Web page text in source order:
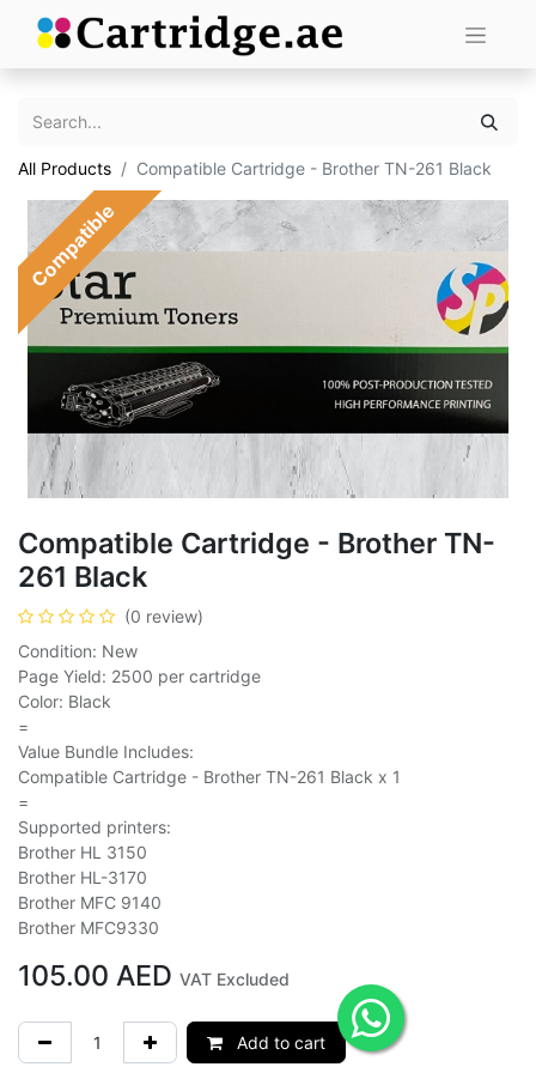
All Products Compatible Cartridge - Brother TN-261 Black
Compatible
Compatible Cartridge - Brother TN-
261 Black
(0 review)
Condition: New
Page Yield: 2500 per cartridge
Color: Black
=
Value Bundle Includes:
Compatible Cartridge - Brother TN-261 Black x 1
=
Supported printers:
Brother HL 3150
Brother HL-3170
Brother MFC 9140
Brother MFC9330
105.00 AED VAT Excluded
Add to cart